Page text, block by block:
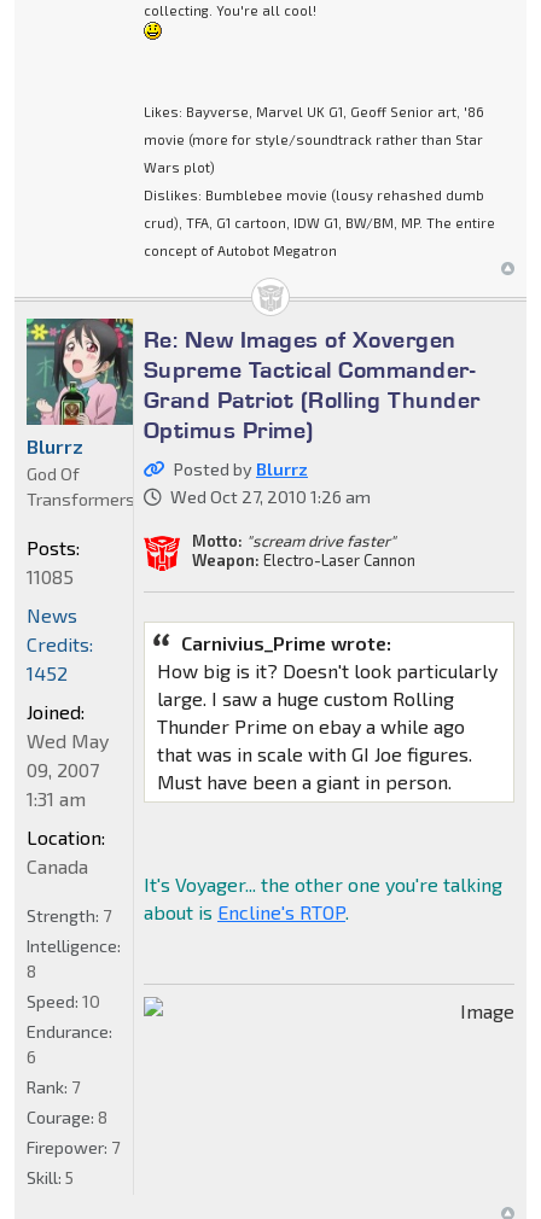
collecting. You're all cool!
Likes: Bayverse, Marvel UK G1, Geoff Senior art, '86
movie (more for style/soundtrack rather than Star
Wars plot)
Dislikes: Bumblebee movie (lousy rehashed dumb
crud), TFA, G1 cartoon, IDW G1, BW/BM, MP. The entire
concept of Autobot Megatron
Re: New Images of Xovergen
Supreme Tactical Commander-
Grand Patriot (Rolling Thunder
Optimus Prime)
Posted by Blurrz
Wed Oct 27, 2010 1:26 am
Motto: "scream drive faster"
Weapon: Electro-Laser Cannon
Carnivius_Prime wrote:
How big is it? Doesn't look particularly
large. I saw a huge custom Rolling
Thunder Prime on ebay a while ago
that was in scale with GI Joe figures.
Must have been a giant in person.
It's Voyager... the other one you're talking
about is Encline's RTOP.
Blurrz
God Of
Transformers
Posts:
11085
News
Credits:
1452
Joined:
Wed May
09, 2007
1:31 am
Location:
Canada
Strength: 7
Intelligence:
8
Speed: 10
Endurance:
6
Rank: 7
Courage: 8
Firepower: 7
Skill: 5